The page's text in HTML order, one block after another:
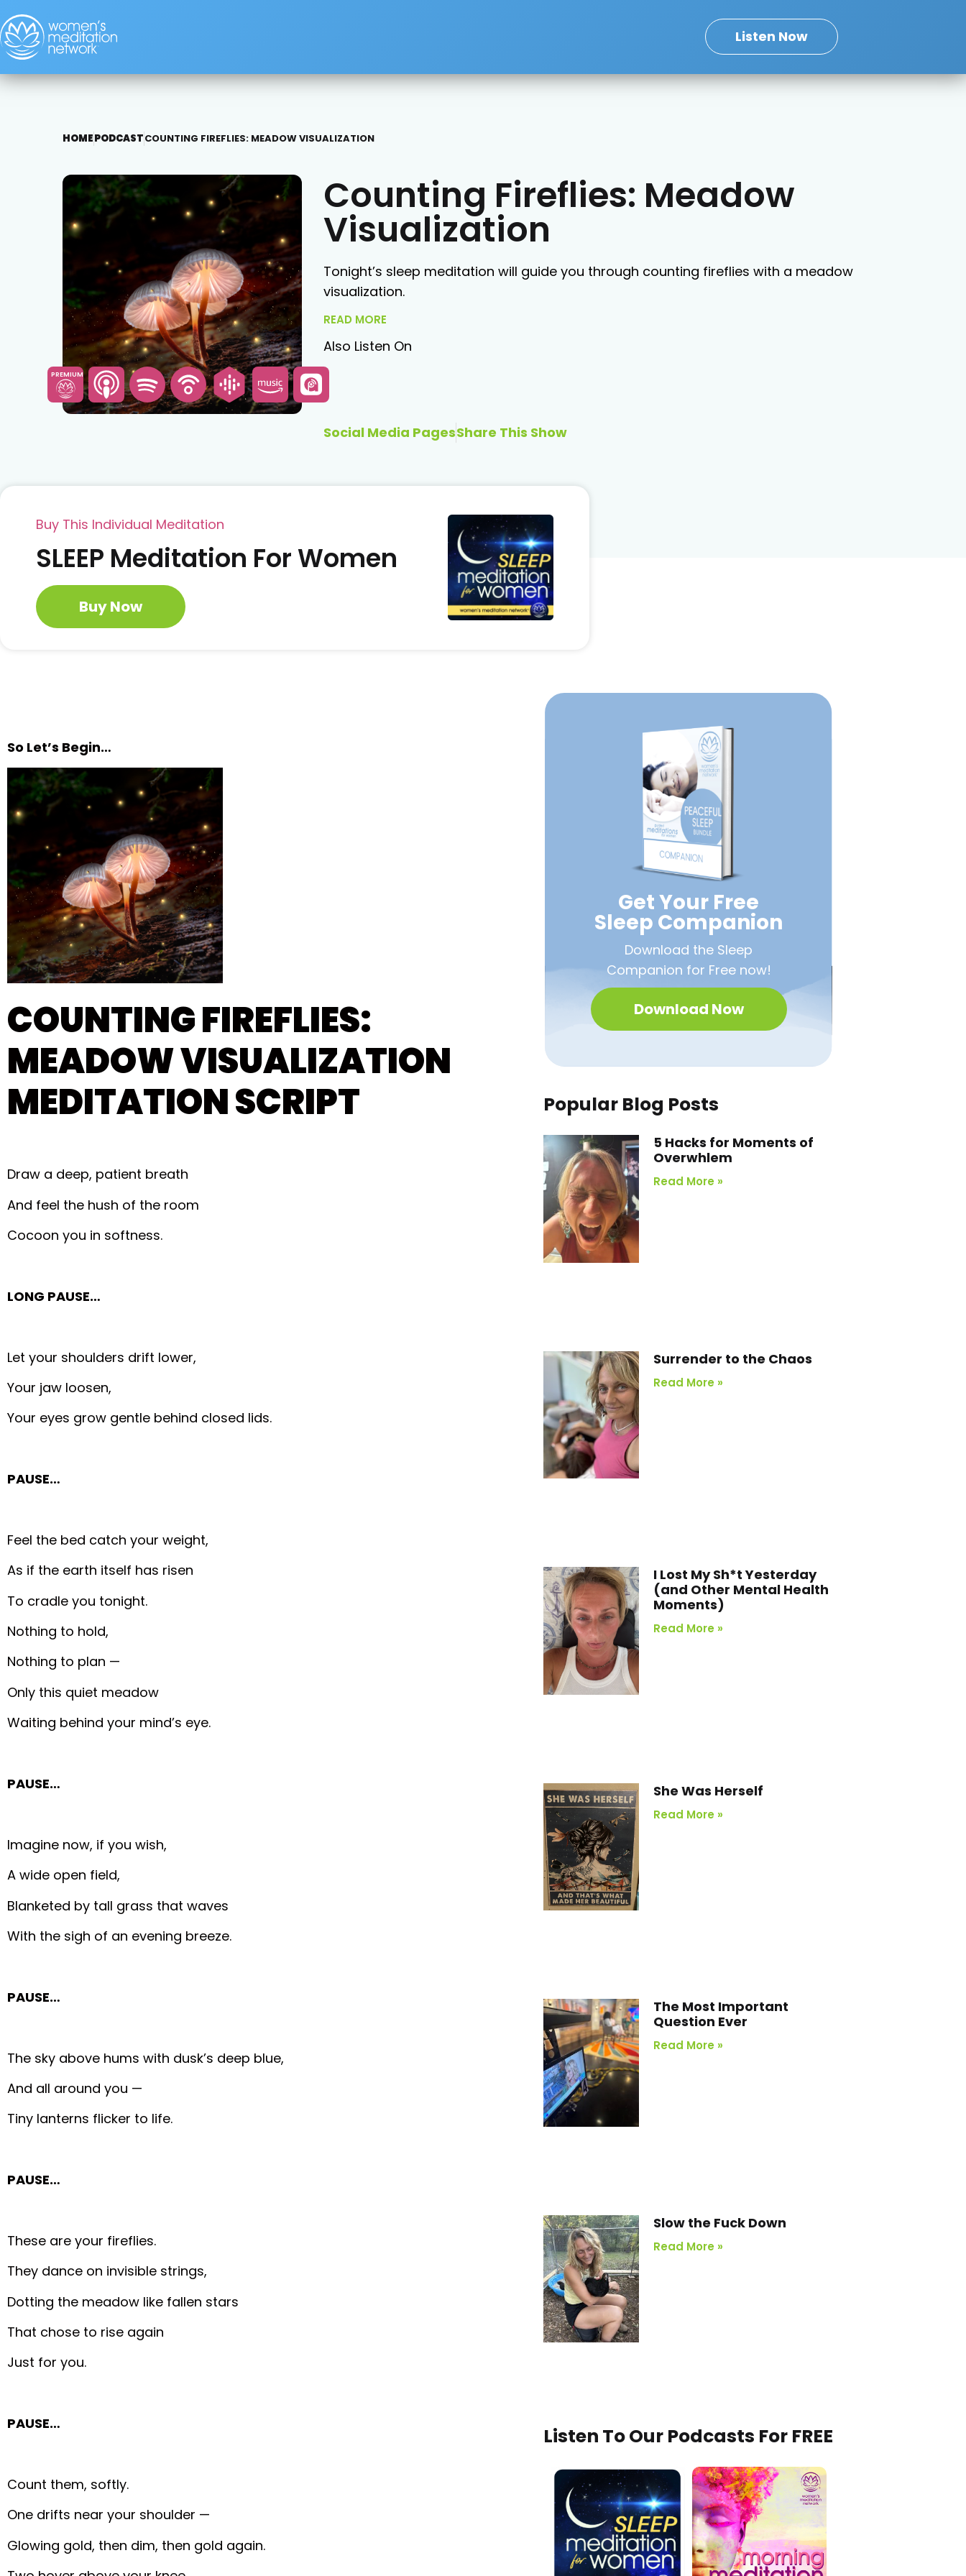
Listen Now
HOMEPODCASTCOUNTING FIREFLIES: MEADOW VISUALIZATION
Counting Fireflies: Meadow
Visualization
Tonight’s sleep meditation will guide you through counting fireflies with a meadow
visualization.
READ MORE
Also Listen On
PREMIUM
Social Media PagesShare This Show
Buy This Individual Meditation
SLEEP Meditation For Women
Buy Now
So Let’s Begin…
COUNTING FIREFLIES:
MEADOW VISUALIZATION
MEDITATION SCRIPT
Draw a deep, patient breath
And feel the hush of the room
Cocoon you in softness.
LONG PAUSE…
Let your shoulders drift lower,
Your jaw loosen,
Your eyes grow gentle behind closed lids.
PAUSE…
Feel the bed catch your weight,
As if the earth itself has risen
To cradle you tonight.
Nothing to hold,
Nothing to plan —
Only this quiet meadow
Waiting behind your mind’s eye.
PAUSE…
Imagine now, if you wish,
A wide open field,
Blanketed by tall grass that waves
With the sigh of an evening breeze.
PAUSE…
The sky above hums with dusk’s deep blue,
And all around you —
Tiny lanterns flicker to life.
PAUSE…
These are your fireflies.
They dance on invisible strings,
Dotting the meadow like fallen stars
That chose to rise again
Just for you.
PAUSE…
Count them, softly.
One drifts near your shoulder —
Glowing gold, then dim, then gold again.
Get Your Free
Sleep Companion
Download the Sleep
Companion for Free now!
Download Now
Popular Blog Posts
5 Hacks for Moments of
Overwhlem
Read More »
Surrender to the Chaos
Read More »
I Lost My Sh*t Yesterday
(and Other Mental Health
Moments)
Read More »
She Was Herself
Read More »
The Most Important
Question Ever
Read More »
Slow the Fuck Down
Read More »
Listen To Our Podcasts For FREE